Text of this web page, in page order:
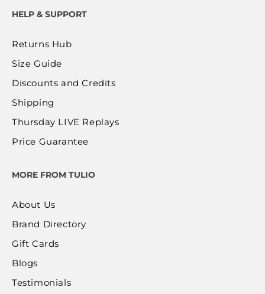
HELP & SUPPORT
Returns Hub
Size Guide
Discounts and Credits
Shipping
Thursday LIVE Replays
Price Guarantee
MORE FROM TULIO
About Us
Brand Directory
Gift Cards
Blogs
Testimonials